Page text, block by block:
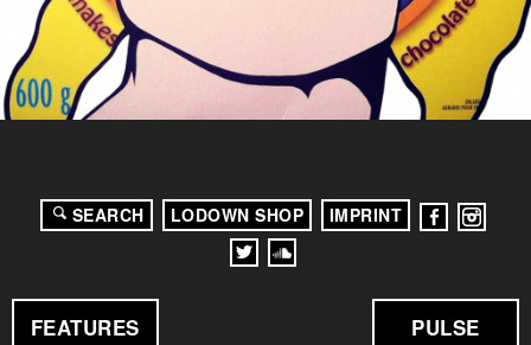
FEATURES PULSE
SEARCH LODOWN SHOP IMPRINT